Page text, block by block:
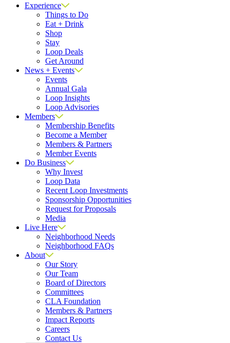
Experience
Things to Do
Eat + Drink
Shop
Stay
Loop Deals
Get Around
News + Events
Events
Annual Gala
Loop Insights
Loop Advisories
Members
Membership Benefits
Become a Member
Members & Partners
Member Events
Do Business
Why Invest
Loop Data
Recent Loop Investments
Sponsorship Opportunities
Request for Proposals
Media
Live Here
Neighborhood Needs
Neighborhood FAQs
About
Our Story
Our Team
Board of Directors
Committees
CLA Foundation
Members & Partners
Impact Reports
Careers
Contact Us